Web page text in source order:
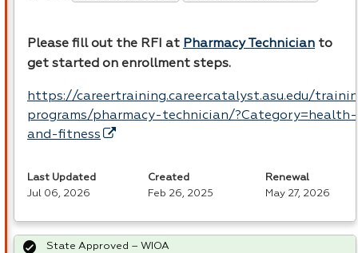
Please fill out the RFI at Pharmacy Technician to
get started on enrollment steps.
https://careertraining.careercatalyst.asu.edu/
programs/pharmacy-technician/?Category=health-
and-fitness
Last Updated
Jul 06, 2026
Created
Feb 26, 2025
Renewal
May 27, 2026
State Approved – WIOA